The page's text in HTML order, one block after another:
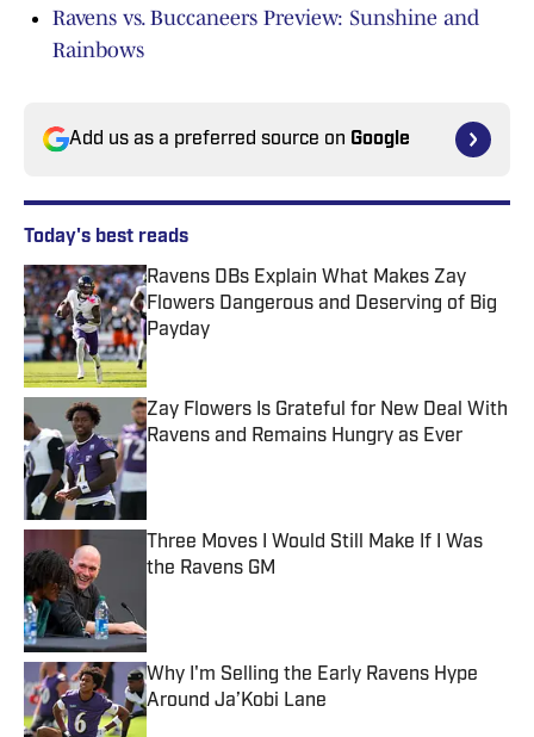
Ravens vs. Buccaneers Preview: Sunshine and
Rainbows
Add us as a preferred source on Google
Today's best reads
Ravens DBs Explain What Makes Zay
Flowers Dangerous and Deserving of Big
Payday
Published by on Invalid Date
Zay Flowers Is Grateful for New Deal With
Ravens and Remains Hungry as Ever
Three Moves I Would Still Make If I Was
the Ravens GM
Why I'm Selling the Early Ravens Hype
Around Ja’Kobi Lane
Published by on Invalid Date